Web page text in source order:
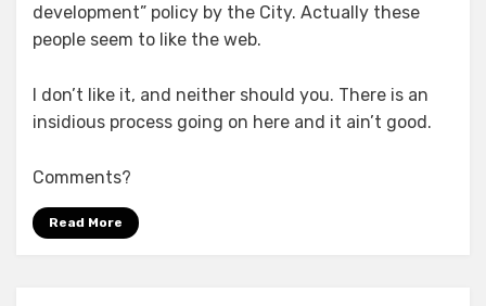
development” policy by the City. Actually these
people seem to like the web.
I don’t like it, and neither should you. There is an
insidious process going on here and it ain’t good.
Comments?
Read More